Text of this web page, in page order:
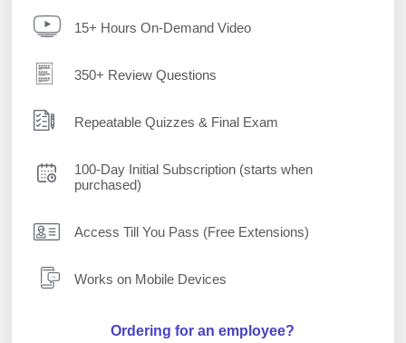
15+ Hours On-Demand Video
350+ Review Questions
Repeatable Quizzes & Final Exam
100-Day Initial Subscription (starts when
purchased)
Access Till You Pass (Free Extensions)
Works on Mobile Devices
Ordering for an employee?